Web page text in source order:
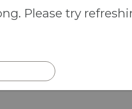
Please try